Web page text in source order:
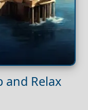
and Relax